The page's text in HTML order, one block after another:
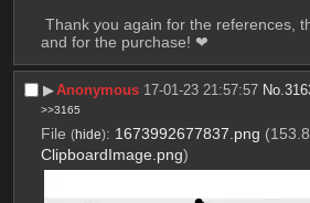
and for the purchase! ❤
▶︎Anonymous 17-01-23 21:57:57 No.
>>3165
File (hide): 1673992677837.png
ClipboardImage.png)